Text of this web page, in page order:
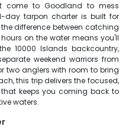
come to Goodland to mess
day tarpon charter is built for
difference between catching
on the water means you'll
10000 Islands backcountry,
weekend warriors from
two anglers with room to bring
this trip delivers the focused,
keeps you coming back to
waters.